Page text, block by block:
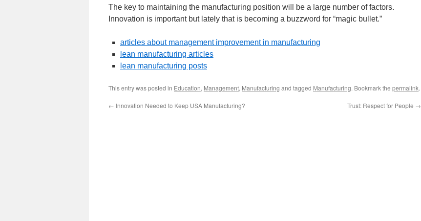
The key to maintaining the manufacturing position will be a large number of factors.
Innovation is important but lately that is becoming a buzzword for “magic bullet.”
articles about management improvement in manufacturing
lean manufacturing articles
lean manufacturing posts
This entry was posted in Education, Management, Manufacturing and tagged Manufacturing. Bookmark the permalink.
← Innovation Needed to Keep USA Manufacturing? Trust: Respect for People →